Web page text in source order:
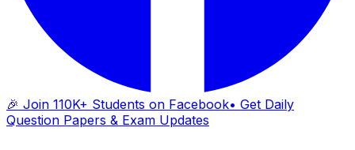
🎉 Join 110K+ Students on Facebook• Get Daily
Question Papers & Exam Updates